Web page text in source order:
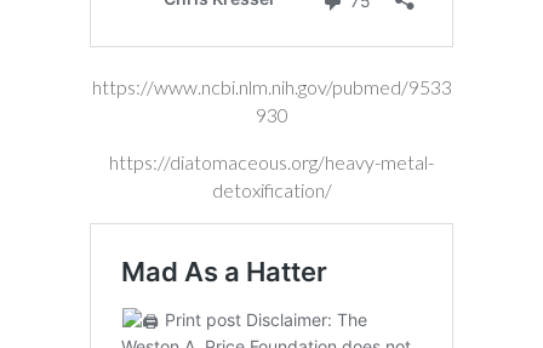
https://www.ncbi.nlm.nih.gov/pubmed/9533
930
https://diatomaceous.org/heavy-metal-
detoxification/